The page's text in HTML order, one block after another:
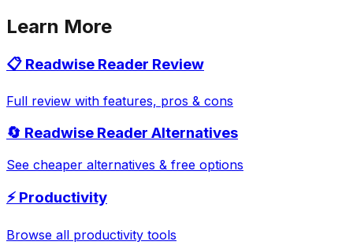
Learn More
📋 Readwise Reader Review
Full review with features, pros & cons
🔄 Readwise Reader Alternatives
See cheaper alternatives & free options
⚡ Productivity
Browse all productivity tools